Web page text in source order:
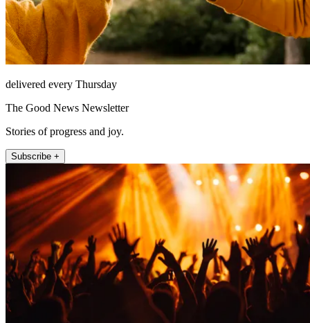
delivered every Thursday
The Good News Newsletter
Stories of progress and joy.
Subscribe +